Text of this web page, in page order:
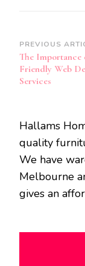
Post
PREVIOUS
The
Friendly Web
Services
Hallams
quality
We have
Melbourne
gives an